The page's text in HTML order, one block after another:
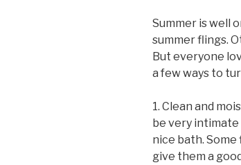
Summer is well
summer flings.
But everyone
a few ways to
1. Clean and
be very intimate
nice bath. Some
give them a